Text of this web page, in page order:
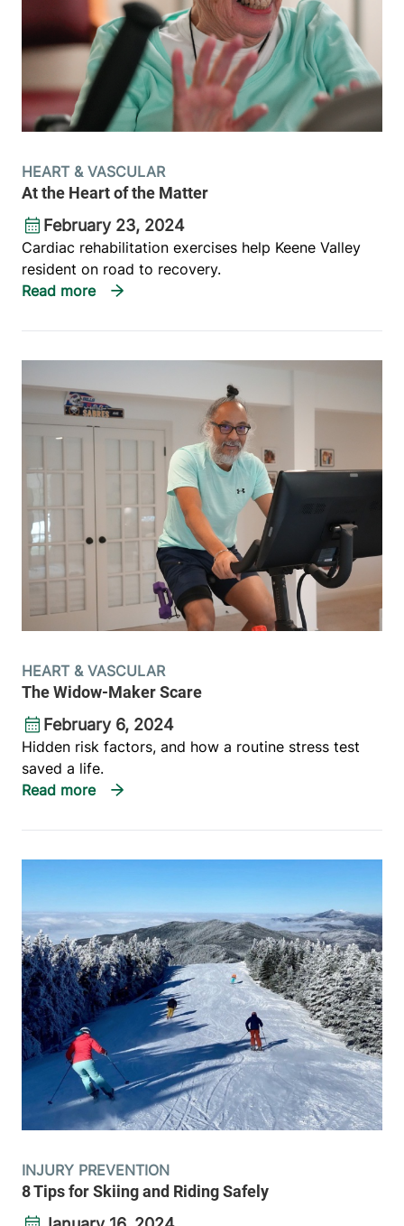
HEART & VASCULAR
At the Heart of the Matter
February 23, 2024
Cardiac rehabilitation exercises help Keene Valley
resident on road to recovery.
HEART & VASCULAR
The Widow-Maker Scare
February 6, 2024
Hidden risk factors, and how a routine stress test
saved a life.
INJURY PREVENTION
8 Tips for Skiing and Riding Safely